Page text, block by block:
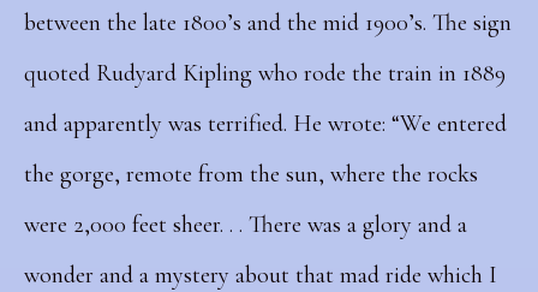
between the late 1800’s and the mid 1900’s. The sign
quoted Rudyard Kipling who rode the train in 1889
and apparently was terrified. He wrote: “We entered
the gorge, remote from the sun, where the rocks
were 2,000 feet sheer. . . There was a glory and a
wonder and a mystery about that mad ride which I